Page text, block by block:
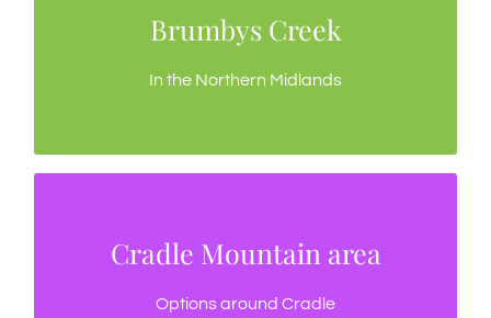
Brumbys Creek
In the Northern Midlands
Brumbys Creek
Cradle Mountain area
Options around Cradle
Cradle Mountain area